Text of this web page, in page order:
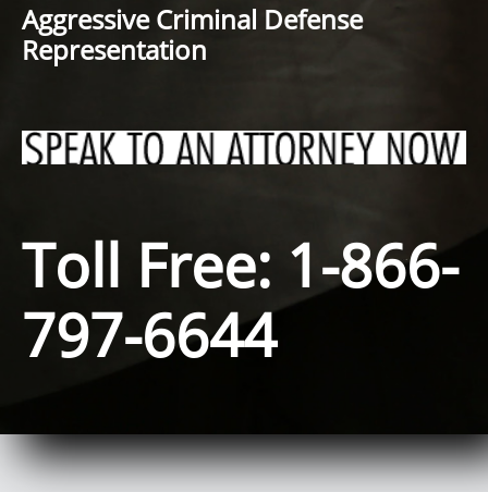
Aggressive Criminal Defense
Representation
Toll Free: 1-866-
797-6644